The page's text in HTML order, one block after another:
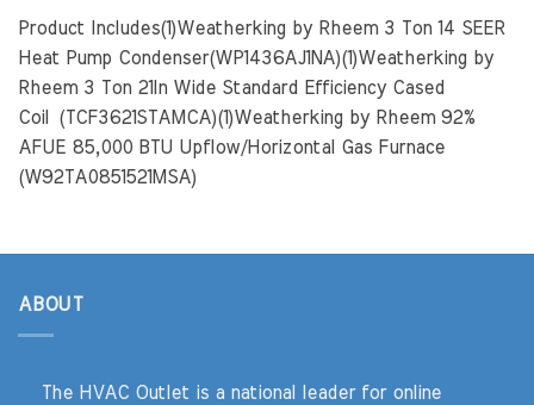
Product Includes(1)Weatherking by Rheem 3 Ton 14 SEER
Heat Pump Condenser(WP1436AJ1NA)(1)Weatherking by
Rheem 3 Ton 21In Wide Standard Efficiency Cased
Coil (TCF3621STAMCA)(1)Weatherking by Rheem 92%
AFUE 85,000 BTU Upflow/Horizontal Gas Furnace
(W92TA0851521MSA)
ABOUT
The HVAC Outlet is a national leader for online